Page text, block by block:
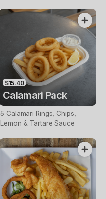
$15.40
Calamari Pack
5 Calamari Rings, Chips,
Lemon & Tartare Sauce